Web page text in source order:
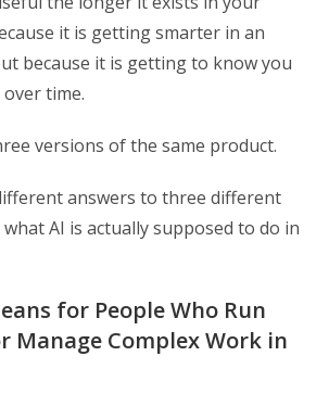
it is getting smarter in an
because it is getting to know you
time.
versions of the same product.
answers to three different
AI is actually supposed to do in
for People Who Run
Manage Complex Work in